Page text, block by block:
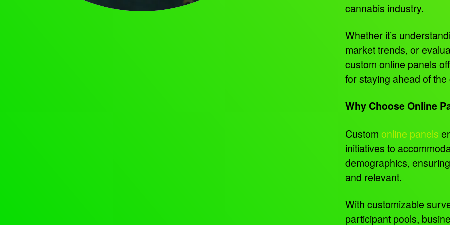
cannabis industry.
Whether it’s
market trends, or
custom online panels
for staying ahead of
Why Choose Online
Custom online panels
initiatives to
demographics,
and relevant.
With customizable
participant pools,